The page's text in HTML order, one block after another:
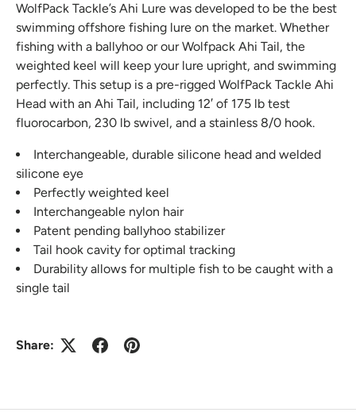
WolfPack Tackle’s Ahi Lure was developed to be the best
swimming offshore fishing lure on the market. Whether
fishing with a ballyhoo or our Wolfpack Ahi Tail, the
weighted keel will keep your lure upright, and swimming
perfectly. This setup is a pre-rigged WolfPack Tackle Ahi
Head with an Ahi Tail, including 12′ of 175 lb test
fluorocarbon, 230 lb swivel, and a stainless 8/0 hook.
Interchangeable, durable silicone head and welded
silicone eye
Perfectly weighted keel
Interchangeable nylon hair
Patent pending ballyhoo stabilizer
Tail hook cavity for optimal tracking
Durability allows for multiple fish to be caught with a
single tail
Share: